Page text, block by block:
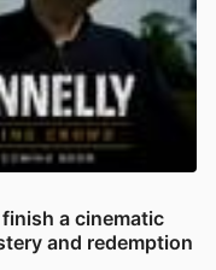
a cinematic
and redemption